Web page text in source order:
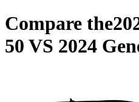
Compare the
50 VS 2024